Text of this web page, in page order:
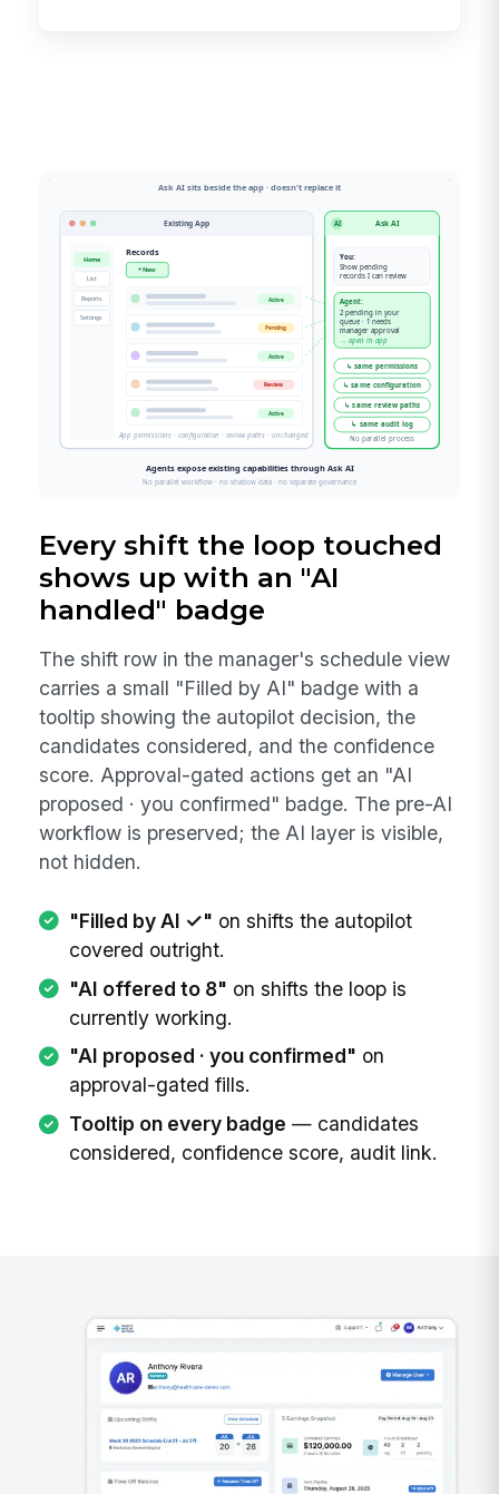
Every shift the loop touched
shows up with an "AI
handled" badge
The shift row in the manager's schedule view
carries a small "Filled by AI" badge with a
tooltip showing the autopilot decision, the
candidates considered, and the confidence
score. Approval-gated actions get an "AI
proposed · you confirmed" badge. The pre-AI
workflow is preserved; the AI layer is visible,
not hidden.
"Filled by AI ✓" on shifts the autopilot
covered outright.
"AI offered to 8" on shifts the loop is
currently working.
"AI proposed · you confirmed" on
approval-gated fills.
Tooltip on every badge — candidates
considered, confidence score, audit link.